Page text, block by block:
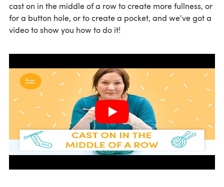
cast on in the middle of a row to create more fullness, or
for a button hole, or to create a pocket, and we've got a
video to show you how to do it!